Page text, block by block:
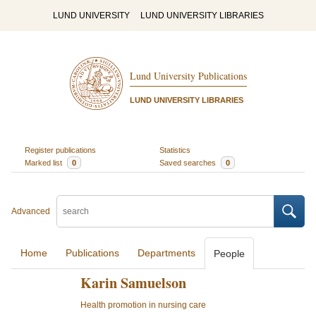
LUND UNIVERSITY LUND UNIVERSITY LIBRARIES
Lund University Publications
LUND UNIVERSITY LIBRARIES
Register publications
Statistics
Marked list
0 Saved searches 0
Advanced
Home Publications Departments People
Karin Samuelson
Health promotion in nursing care